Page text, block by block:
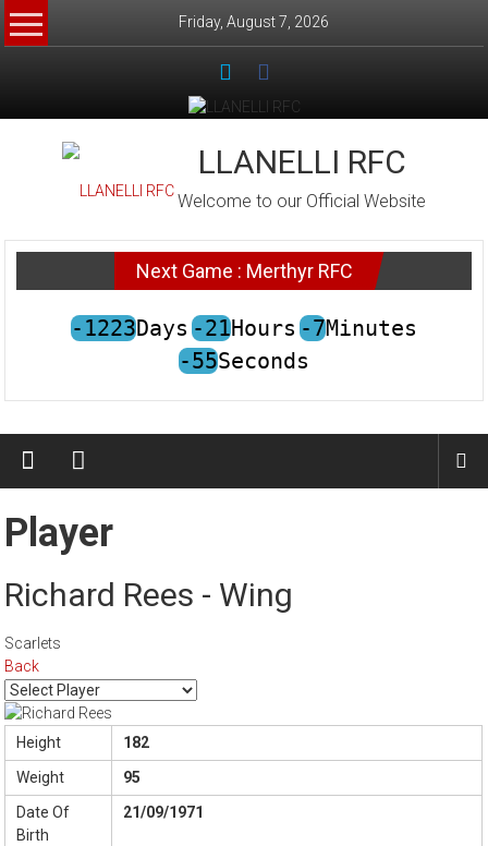
Skip
to
Friday, August 7, 2026
LLANELLI RFC
Welcome to our Official Website
Next Game : Merthyr RFC
-1223Days -21Hours -7Minutes
-55Seconds
Player
Richard Rees - Wing
Scarlets
Back
Height
182
Weight
95
Date Of
Birth
21/09/1971